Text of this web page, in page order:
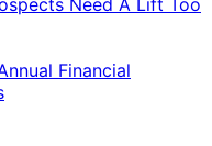
Need A Lift Too
Financial